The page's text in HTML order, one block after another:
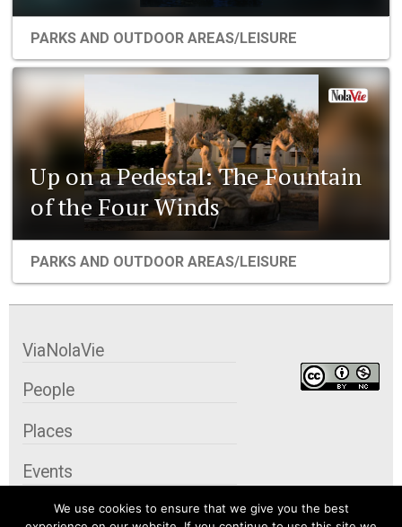
PARKS AND OUTDOOR AREAS/LEISURE
Up on a Pedestal: The Fountain
of the Four Winds
PARKS AND OUTDOOR AREAS/LEISURE
We use cookies to ensure that we give you the best
ViaNolaVie
People
Places
Events
Organizations